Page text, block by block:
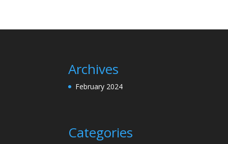
Archives
February 2024
Categories